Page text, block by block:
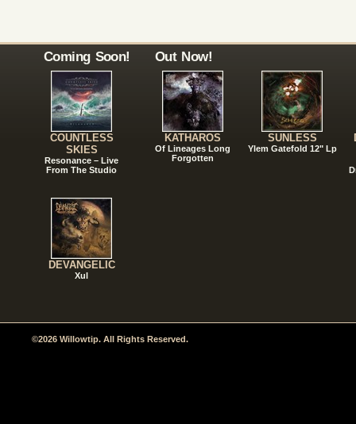
Coming Soon!
COUNTLESS
SKIES
Resonance – Live
From The Studio
DEVANGELIC
Xul
Out Now!
KATHAROS
Of Lineages Long
Forgotten
SUNLESS
Ylem Gatefold 12" Lp
©2026 Willowtip. All Rights Reserved.